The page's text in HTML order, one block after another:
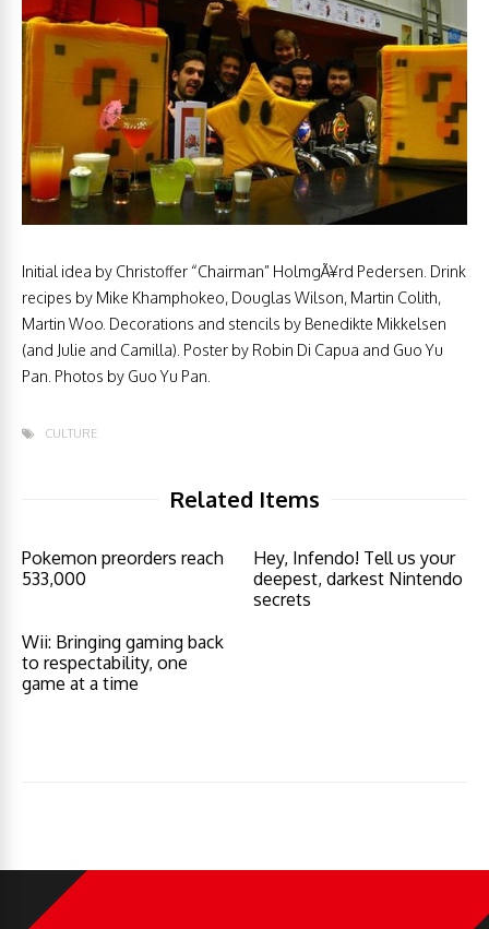
Initial idea by Christoffer “Chairman” HolmgÃ¥rd Pedersen. Drink
recipes by Mike Khamphokeo, Douglas Wilson, Martin Colith,
Martin Woo. Decorations and stencils by Benedikte Mikkelsen
(and Julie and Camilla). Poster by Robin Di Capua and Guo Yu
Pan. Photos by Guo Yu Pan.
CULTURE
Related Items
Pokemon preorders reach
533,000
Hey, Infendo! Tell us your
deepest, darkest Nintendo
secrets
Wii: Bringing gaming back
to respectability, one
game at a time